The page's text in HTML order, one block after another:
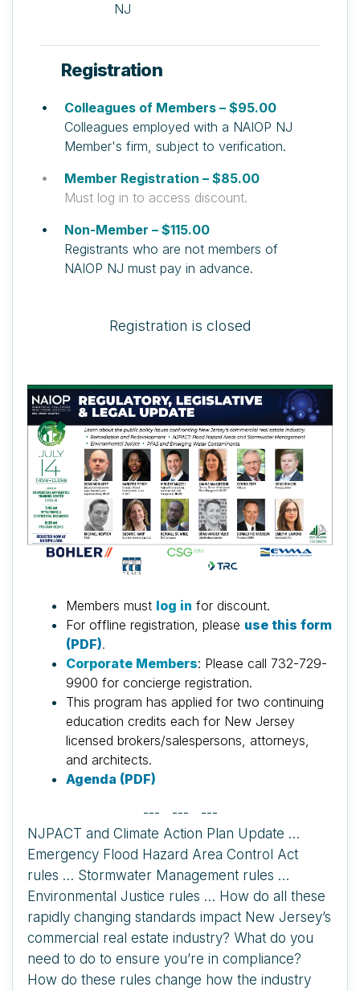
NJ
Registration
Colleagues of Members – $95.00
Colleagues employed with a NAIOP NJ
Member's firm, subject to verification.
Member Registration – $85.00
Must log in to access discount.
Non-Member – $115.00
Registrants who are not members of
NAIOP NJ must pay in advance.
Registration is closed
Members must log in for discount.
For offline registration, please use this form
(PDF).
Corporate Members: Please call 732-729-
9900 for concierge registration.
This program has applied for two continuing
education credits each for New Jersey
licensed brokers/salespersons, attorneys,
and architects.
Agenda (PDF)
--- --- ---
NJPACT and Climate Action Plan Update …
Emergency Flood Hazard Area Control Act
rules … Stormwater Management rules …
Environmental Justice rules … How do all these
rapidly changing standards impact New Jersey’s
commercial real estate industry? What do you
need to do to ensure you’re in compliance?
How do these rules change how the industry